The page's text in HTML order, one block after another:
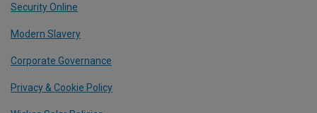
Security Online
Modern Slavery
Corporate Governance
Privacy & Cookie Policy